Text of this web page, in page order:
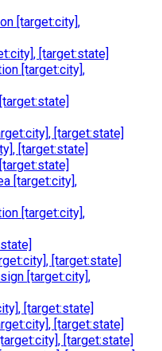
[target:city],
[target:state]
[target:city],
[target:state]
[target:state]
[target:city],
[target:city],
[target:state]
[target:city],
[target:state]
[target:state]
[target:state]